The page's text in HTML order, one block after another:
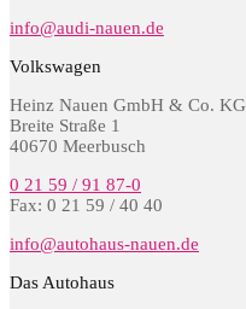
info@audi-nauen.de
Volkswagen
Heinz Nauen GmbH & Co. KG
Breite Straße 1
40670 Meerbusch
0 21 59 / 91 87-0
Fax: 0 21 59 / 40 40
info@autohaus-nauen.de
Das Autohaus